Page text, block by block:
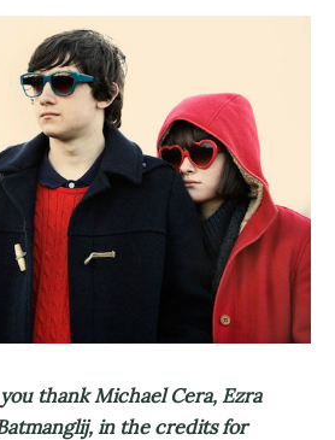
thank Michael Cera, Ezra
in the credits for